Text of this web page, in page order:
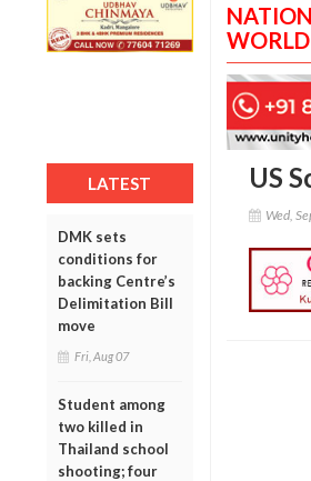
LATEST
DMK sets
conditions for
backing Centre’s
Delimitation Bill
move
Fri, Aug 07
Student among
two killed in
Thailand school
shooting; four
WORLD
US
Wed,